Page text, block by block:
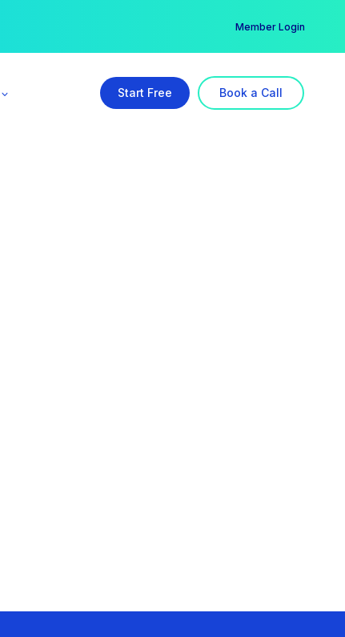
Member Login
Start Free Book a Call